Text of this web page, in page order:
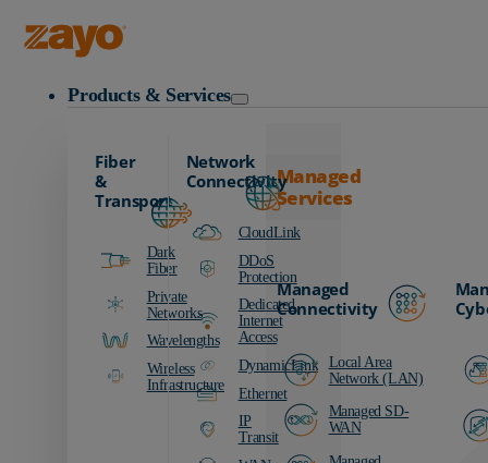
Products & Services
Fiber
&
Transport
Dark
Fiber
Private
Networks
Wavelengths
Wireless
Infrastructure
Network
Connectivity
CloudLink
DDoS
Protection
Dedicated
Internet
Access
DynamicLink
Ethernet
IP
Transit
Managed
Services
Managed
Connectivity
Local Area
Network (LAN)
Managed SD-
WAN